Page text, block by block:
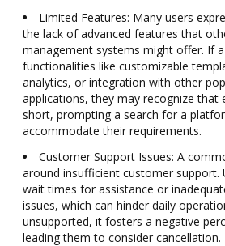
Limited Features: Many users
the lack of advanced features that
management systems might offer. If
functionalities like customizable
analytics, or integration with other
applications, they may recognize that
short, prompting a search for a
accommodate their requirements.
Customer Support Issues: A
around insufficient customer
wait times for assistance or
issues, which can hinder daily
unsupported, it fosters a negative
leading them to consider cancellation.